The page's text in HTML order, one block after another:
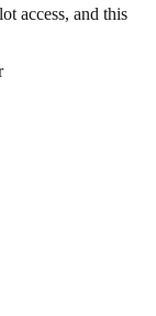
access, and this